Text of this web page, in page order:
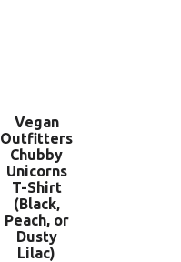
Vegan
Outfitters
Chubby
Unicorns
T-Shirt
(Black,
Peach, or
Dusty
Lilac)